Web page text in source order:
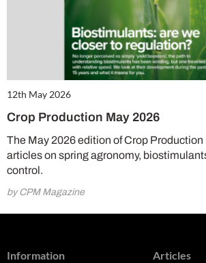
12th May 2026
Crop Production May 2026
The May 2026 edition of Crop
articles on spring agronomy,
control.
by CPM Magazine
Information Articles